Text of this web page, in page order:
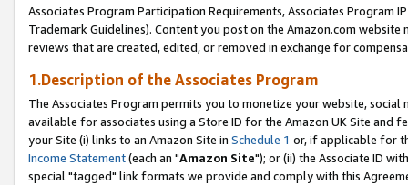
Associates Program Participation Requirements, Associates Program
Trademark Guidelines). Content you post on the Amazon.com
reviews that are created, edited, or removed in exchange for
1.Description of the Associates Program
The Associates Program permits you to monetize your website,
available for associates using a Store ID for the Amazon UK Site and
your Site (i) links to an Amazon Site in Schedule 1 or, if applicable for
Income Statement(each an "Amazon Site"); or (ii) the Associate ID
special "tagged" link formats we provide and comply with this